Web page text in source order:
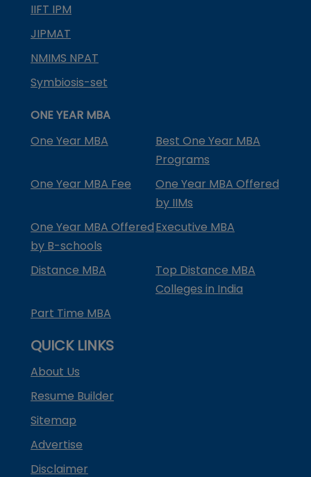
IIFT IPM
JIPMAT
NMIMS NPAT
Symbiosis-set
ONE YEAR MBA
One Year MBA
Best One Year MBA
Programs
One Year MBA Fee
One Year MBA Offered
by IIMs
One Year MBA Offered
by B-schools
Executive MBA
Distance MBA
Top Distance MBA
Colleges in India
Part Time MBA
QUICK LINKS
About Us
Resume Builder
Sitemap
Advertise
Disclaimer